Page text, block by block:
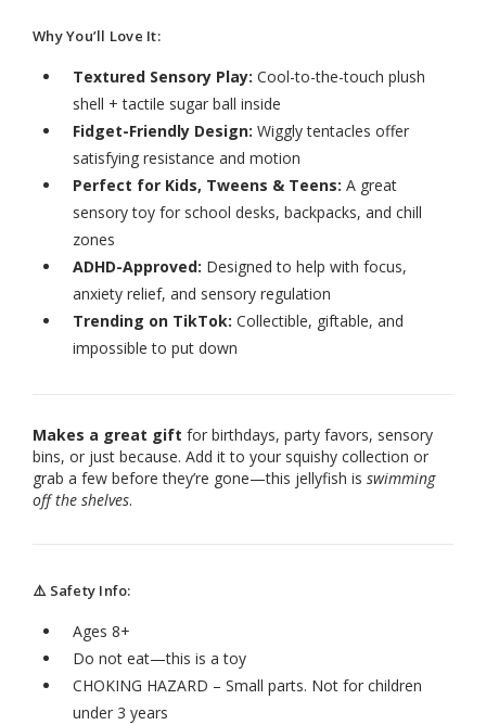
Why You’ll Love It:
Textured Sensory Play: Cool-to-the-touch plush
shell + tactile sugar ball inside
Fidget-Friendly Design: Wiggly tentacles offer
satisfying resistance and motion
Perfect for Kids, Tweens & Teens: A great
sensory toy for school desks, backpacks, and chill
zones
ADHD-Approved: Designed to help with focus,
anxiety relief, and sensory regulation
Trending on TikTok: Collectible, giftable, and
impossible to put down
Makes a great gift for birthdays, party favors, sensory
bins, or just because. Add it to your squishy collection or
grab a few before they’re gone—this jellyfish is swimming
off the shelves.
⚠️ Safety Info:
Ages 8+
Do not eat—this is a toy
CHOKING HAZARD – Small parts. Not for children
under 3 years